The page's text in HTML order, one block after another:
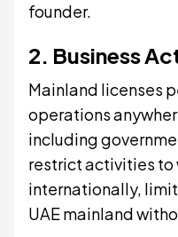
founder.
2. Business
Mainland licenses
operations
including
restrict activities to
internationally,
UAE mainland